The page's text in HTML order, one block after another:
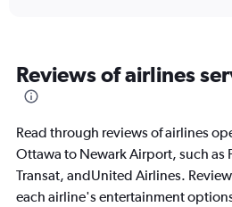
Reviews of airlines
Read through reviews of airlines
Ottawa to Newark Airport, such as
Transat, andUnited Airlines.
each airline's entertainment